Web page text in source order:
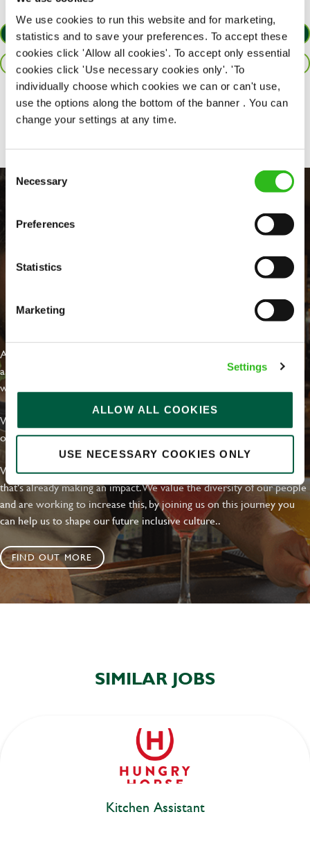
We use cookies to run this website and for marketing,
statistics and to save your preferences. To accept these
cookies click 'Allow all cookies'. To accept only essential
cookies click 'Use necessary cookies only'. 'To
individually choose which cookies we can or can't use,
use the options along the bottom of the banner . You can
change your settings at any time.
Consent
Selection
Necessary
Preferences
Statistics
Marketing
Settings
ALLOW ALL COOKIES
USE NECESSARY COOKIES ONLY
APPLY NOW
Share :
EVERYDAY INCLUSION
At Greene King we're setting the bar for Inclusion & Diversity. We
are on a journey towards Everyday Inclusion where everyone feels
welcome, can thrive and truly belong.
With external commitments like the Valuable 500, our Calling Time
on Racism manifesto and community partnerships.
We have a clear plan based on education, awareness and activity
that's already making an impact. We value the diversity of our people
and are working to increase this, by joining us on this journey you
can help us to shape our future inclusive culture..
FIND OUT MORE
SIMILAR JOBS
Kitchen Assistant